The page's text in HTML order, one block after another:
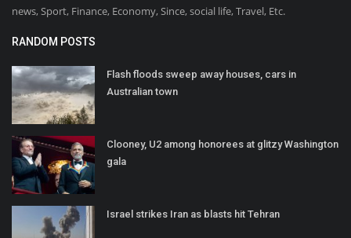
news, Sport, Finance, Economy, Since, social life, Travel, Etc.
RANDOM POSTS
Flash floods sweep away houses, cars in
Australian town
Clooney, U2 among honorees at glitzy Washington
gala
Israel strikes Iran as blasts hit Tehran